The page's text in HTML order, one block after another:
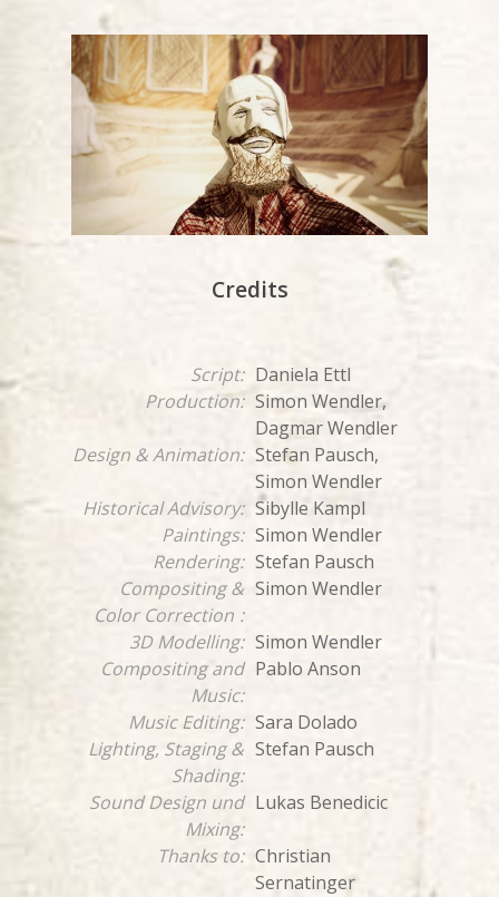
Credits
Script: Daniela Ettl
Production: Simon Wendler,
Dagmar Wendler
Design & Animation: Stefan Pausch,
Simon Wendler
Historical Advisory: Sibylle Kampl
Paintings: Simon Wendler
Rendering: Stefan Pausch
Compositing &
Color Correction :
Simon Wendler
3D Modelling: Simon Wendler
Compositing and
Music:
Pablo Anson
Music Editing: Sara Dolado
Lighting, Staging &
Shading:
Stefan Pausch
Sound Design und
Mixing:
Lukas Benedicic
Thanks to: Christian
Sernatinger